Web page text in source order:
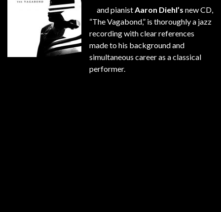
and pianist Aaron Diehl’s new CD,
“The Vagabond,” is thoroughly a jazz
recording with clear references
made to his background and
simultaneous career as a classical
performer.